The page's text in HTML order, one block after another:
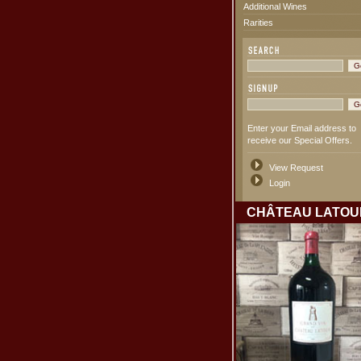
Additional Wines
Rarities
Enter your Email address to
receive our Special Offers.
View Request
Login
CHÂTEAU